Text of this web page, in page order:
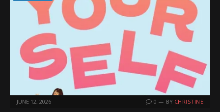
JUNE 12, 2026 0 BY CHRISTINE